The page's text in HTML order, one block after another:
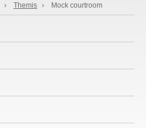
› Themis › Mock courtroom